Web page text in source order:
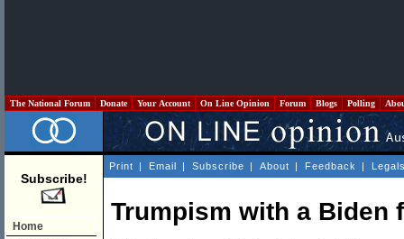
The National Forum Donate Your Account On Line Opinion Forum Blogs Polling
Subscribe!
Home
Print | Email | Subscribe | About | Feedback |
Trumpism with a Biden